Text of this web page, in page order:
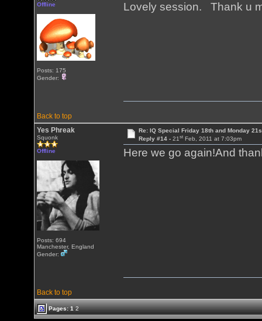
Offline
Posts: 175
Gender:
Lovely session. Thank u
Back to top
Yes Phreak
Squonk
Offline
Posts: 694
Manchester, England
Gender:
Re: IQ Special Friday 18th and Monday
Reply #14 - 21stFeb, 2011 at 7:03pm
Here we go again!And
Back to top
Pages:1 2